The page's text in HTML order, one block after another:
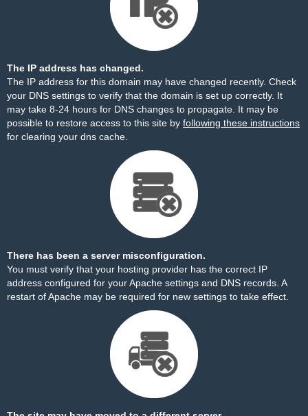
The IP address has changed.
The IP address for this domain may have changed recently. Check
your DNS settings to verify that the domain is set up correctly. It
may take 8-24 hours for DNS changes to propagate. It may be
possible to restore access to this site by following these instructions
for clearing your dns cache.
There has been a server misconfiguration.
You must verify that your hosting provider has the correct IP
address configured for your Apache settings and DNS records. A
restart of Apache may be required for new settings to take effect.